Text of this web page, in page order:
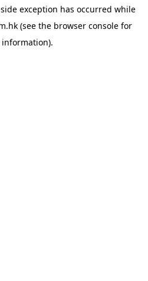
exception has occurred while
(see the browser consolefor
information).